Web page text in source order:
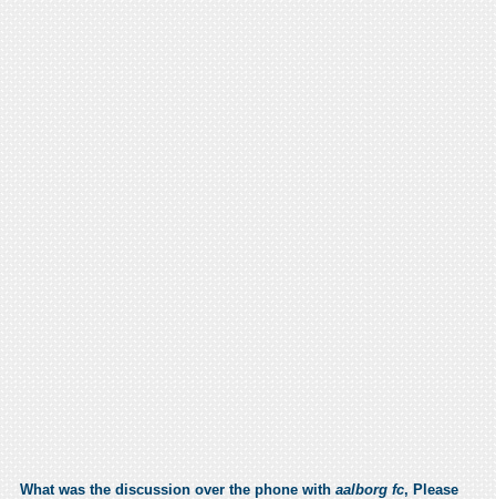
What was the discussion over the phone with aalborg fc, Please